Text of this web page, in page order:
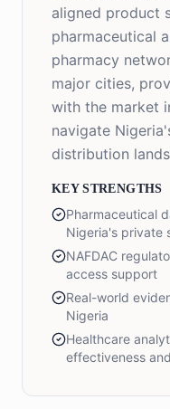
aligned product
pharmaceutical
pharmacy
major cities,
with the market
navigate
distribution
KEY STRENGTHS
Pharmaceutical
Nigeria's private
NAFDAC
access support
Real-world
Nigeria
Healthcare
effectiveness